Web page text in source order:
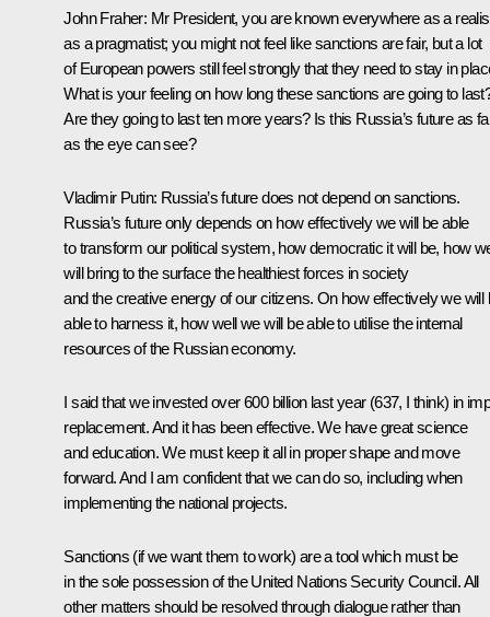
John Fraher: Mr President, you are known everywhere as a
as a pragmatist; you might not feel like sanctions are fair, but a lot
of European powers still feel strongly that they need to stay in
What is your feeling on how long these sanctions are going to
Are they going to last ten more years? Is this Russia’s future as
as the eye can see?
Vladimir Putin: Russia’s future does not depend on sanctions.
Russia’s future only depends on how effectively we will be able
to transform our political system, how democratic it will be, how
will bring to the surface the healthiest forces in society
and the creative energy of our citizens. On how effectively we will
able to harness it, how well we will be able to utilise the internal
resources of the Russian economy.
I said that we invested over 600 billion last year (637, I think) in
replacement. And it has been effective. We have great science
and education. We must keep it all in proper shape and move
forward. And I am confident that we can do so, including when
implementing the national projects.
Sanctions (if we want them to work) are a tool which must be
in the sole possession of the United Nations Security Council. All
other matters should be resolved through dialogue rather than